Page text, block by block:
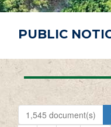
PUBLIC
1,545 document(s)